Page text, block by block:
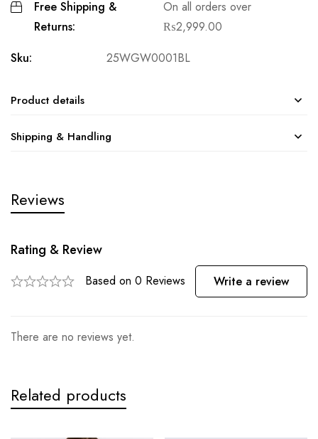
Free Shipping &
Returns:
On all orders over
₨2,999.00
Sku:
25WGW0001BL
Product details
Shipping & Handling
Reviews
Rating & Review
Based on 0 Reviews Write a review
There are no reviews yet.
Related products